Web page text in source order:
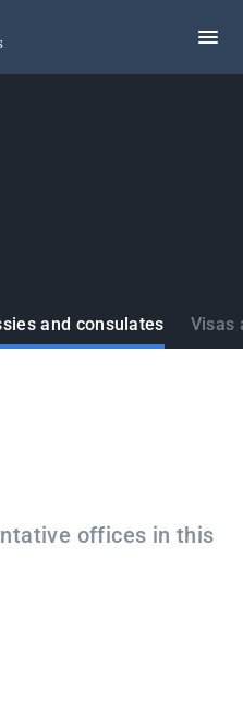
and consulates Visas
offices in this